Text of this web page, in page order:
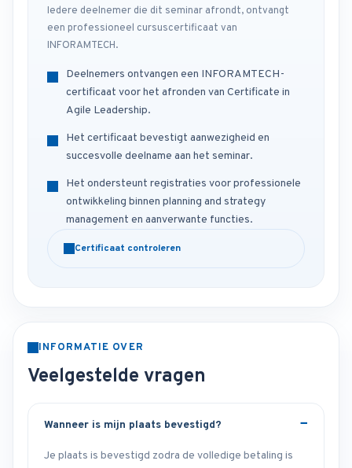
Iedere deelnemer die dit seminar afrondt, ontvangt
een professioneel cursuscertificaat van
INFORAMTECH.
Deelnemers ontvangen een INFORAMTECH-
certificaat voor het afronden van Certificate in
Agile Leadership.
Het certificaat bevestigt aanwezigheid en
succesvolle deelname aan het seminar.
Het ondersteunt registraties voor professionele
ontwikkeling binnen planning and strategy
management en aanverwante functies.
Certificaat controleren
INFORMATIE OVER
Veelgestelde vragen
Wanneer is mijn plaats bevestigd?
Je plaats is bevestigd zodra de volledige betaling is